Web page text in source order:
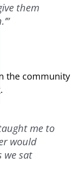
them
the community
me to
would
we sat